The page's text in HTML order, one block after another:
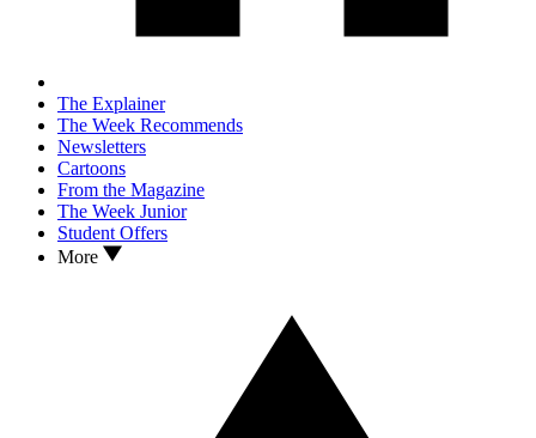
The Explainer
The Week Recommends
Newsletters
Cartoons
From the Magazine
The Week Junior
Student Offers
More